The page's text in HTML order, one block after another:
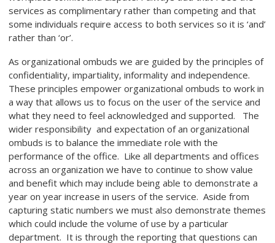
services as complimentary rather than competing and that
some individuals require access to both services so it is ‘and’
rather than ‘or’.
As organizational ombuds we are guided by the principles of
confidentiality, impartiality, informality and independence.
These principles empower organizational ombuds to work in
a way that allows us to focus on the user of the service and
what they need to feel acknowledged and supported. The
wider responsibility and expectation of an organizational
ombuds is to balance the immediate role with the
performance of the office. Like all departments and offices
across an organization we have to continue to show value
and benefit which may include being able to demonstrate a
year on year increase in users of the service. Aside from
capturing static numbers we must also demonstrate themes
which could include the volume of use by a particular
department. It is through the reporting that questions can